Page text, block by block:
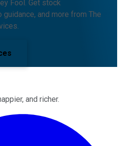
Fool. Get stock
and more from The
and richer.